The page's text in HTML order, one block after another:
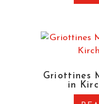
Griottines
in